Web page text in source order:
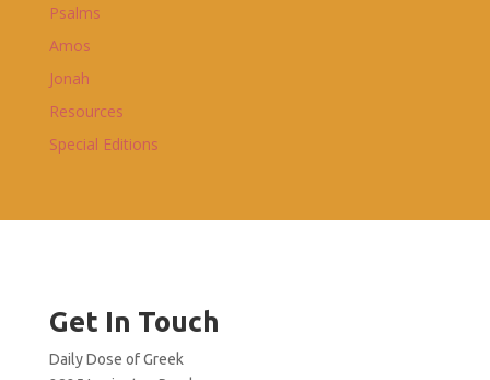
Psalms
Amos
Jonah
Resources
Special Editions
Get In Touch
Daily Dose of Greek